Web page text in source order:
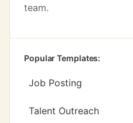
team.
Popular Templates:
Job Posting
Talent Outreach